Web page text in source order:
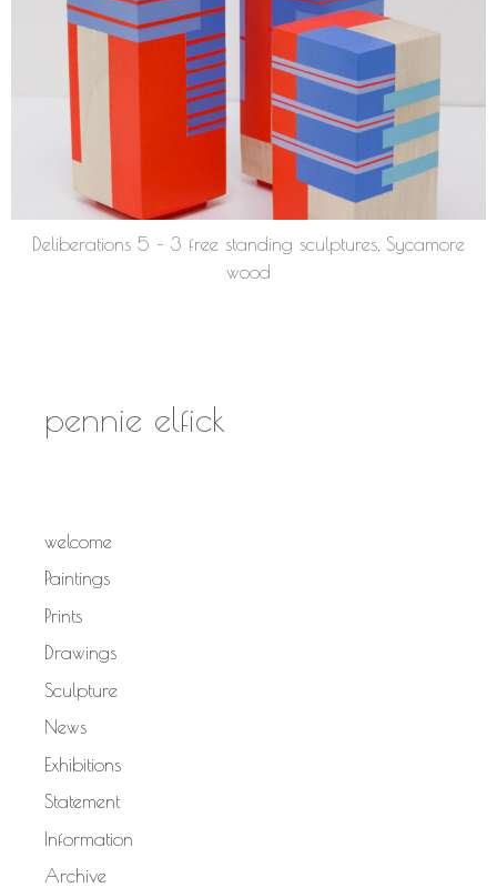
Deliberations 5 – 3 free standing sculptures, Sycamore
wood
pennie elfick
welcome
Paintings
Prints
Drawings
Sculpture
News
Exhibitions
Statement
Information
Archive